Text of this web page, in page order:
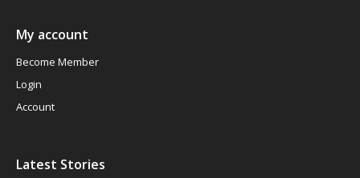
My account
Become Member
Login
Account
Latest Stories